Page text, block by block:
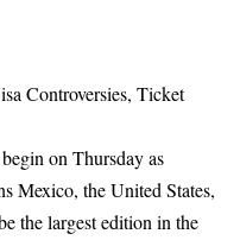
Controversies, Ticket
on Thursday as
Mexico, the United States,
the largest edition in the